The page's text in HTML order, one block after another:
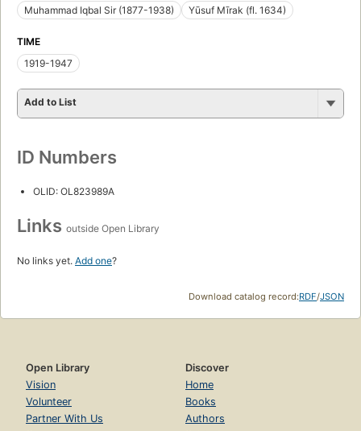
Muhammad Iqbal Sir (1877-1938)
Yūsuf Mīrak (fl. 1634)
TIME
1919-1947
Add to List
ID Numbers
OLID: OL823989A
Links outside Open Library
No links yet. Add one?
Download catalog record:RDF/JSON
Open Library
Vision
Volunteer
Partner With Us
Discover
Home
Books
Authors